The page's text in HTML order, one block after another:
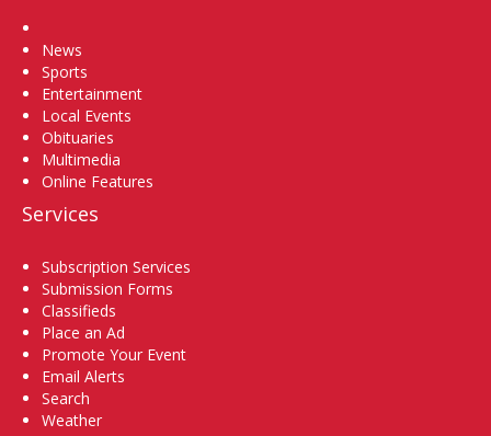
News
Sports
Entertainment
Local Events
Obituaries
Multimedia
Online Features
Services
Subscription Services
Submission Forms
Classifieds
Place an Ad
Promote Your Event
Email Alerts
Search
Weather